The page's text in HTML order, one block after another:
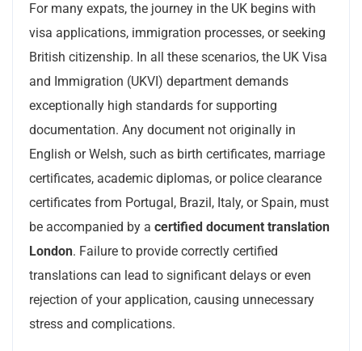
For many expats, the journey in the UK begins with
visa applications, immigration processes, or seeking
British citizenship. In all these scenarios, the UK Visa
and Immigration (UKVI) department demands
exceptionally high standards for supporting
documentation. Any document not originally in
English or Welsh, such as birth certificates, marriage
certificates, academic diplomas, or police clearance
certificates from Portugal, Brazil, Italy, or Spain, must
be accompanied by a certified document translation
London. Failure to provide correctly certified
translations can lead to significant delays or even
rejection of your application, causing unnecessary
stress and complications.